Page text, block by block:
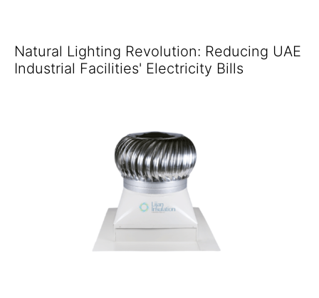
Natural Lighting Revolution: Reducing UAE
Industrial Facilities' Electricity Bills